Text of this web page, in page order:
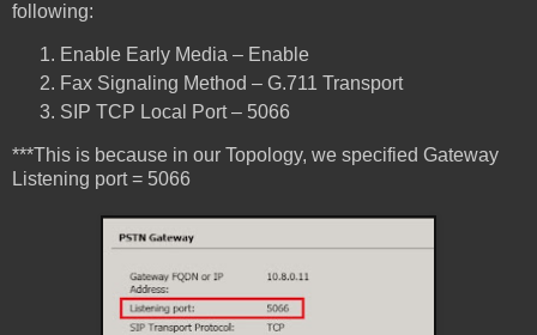
following:
Enable Early Media – Enable
Fax Signaling Method – G.711 Transport
SIP TCP Local Port – 5066
***This is because in our Topology, we specified Gateway
Listening port = 5066